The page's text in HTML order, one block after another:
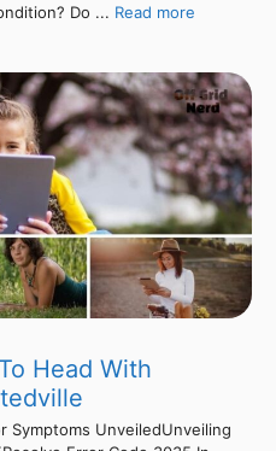
Do ... Read more
Head With
Symptoms UnveiledUnveiling